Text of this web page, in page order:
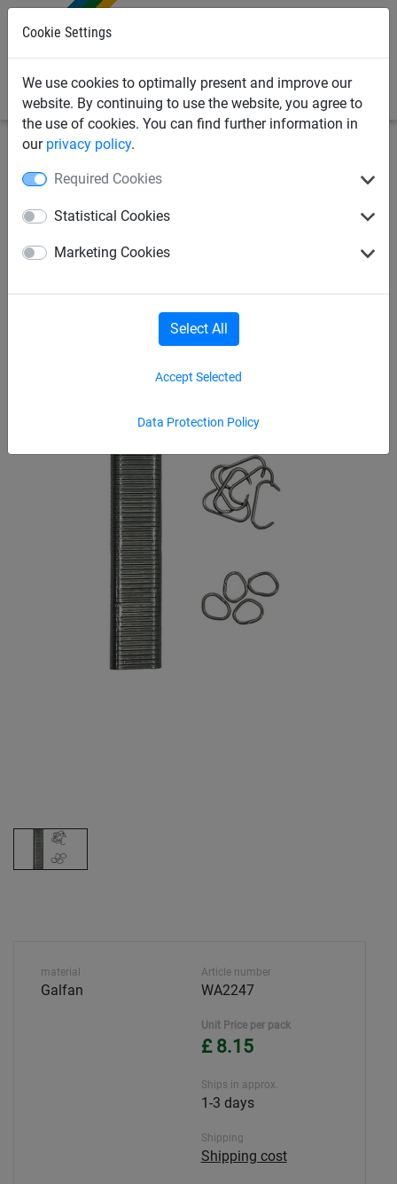
Cookie Settings
We use cookies to optimally present and improve our
website. By continuing to use the website, you agree to
the use of cookies. You can find further information in
our privacy policy.
Required Cookies
Statistical Cookies
Marketing Cookies
Data Protection Policy
Accept Selected
Select All
Galfan Hog Rings - Triple life
(pack 1000)
material
Galfan
Article number
WA2247
Unit Price per pack
£ 8.15
Ships in approx.
1-3 days
Shipping
Shipping cost